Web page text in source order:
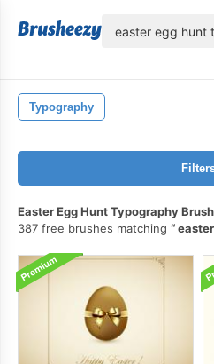
Typography
Easter Egg Hunt Typography
387 free brushes matching